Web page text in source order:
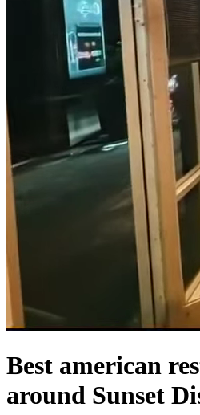
Best american
around Sunset